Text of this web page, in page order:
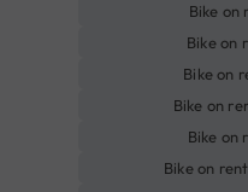
Bike on
Bike on
Bike on
Bike on
Bike on
Bike on